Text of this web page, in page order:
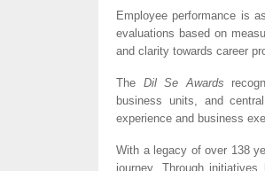
Employee performance is
evaluations based on
and clarity towards career
The Dil Se Awards
business units, and
experience and business
With a legacy of over 138
journey. Through